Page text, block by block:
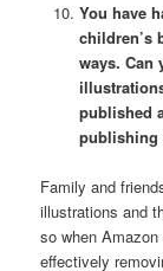
You have
children’s
ways. Can
published
publishing
Family and
illustrations and
so when
effectively